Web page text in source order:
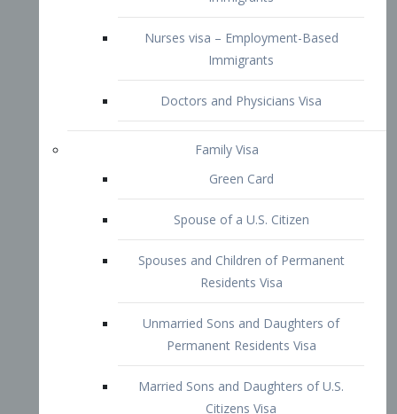
Family Visa
Green Card
Spouse of a U.S. Citizen
Spouses and Children of Permanent
Residents Visa
Unmarried Sons and Daughters of
Permanent Residents Visa
Married Sons and Daughters of U.S.
Citizens Visa
Brothers and Sisters of Adult U.S.
Citizens Visa
K-1 Visa
Fiancé Visa
VAWA Visa